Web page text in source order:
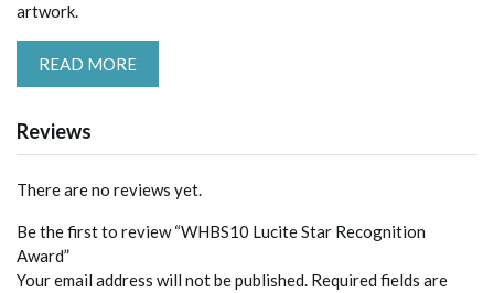
artwork.
READ MORE
Reviews
There are no reviews yet.
Be the first to review “WHBS10 Lucite Star Recognition
Award”
Your email address will not be published. Required fields are